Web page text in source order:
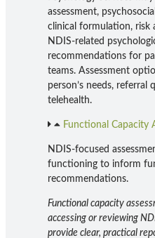
assessment,
clinical formulation, risk
NDIS-related
recommendations for
teams. Assessment
person’s needs,
telehealth.
Functional Capacity
NDIS-focused
functioning to inform
recommendations.
Functional capacity
accessing or reviewing
provide clear, practical